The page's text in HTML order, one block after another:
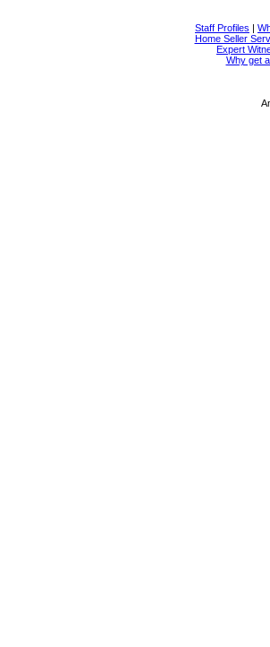
Staff Profiles |
Home Seller
Expert
Why get